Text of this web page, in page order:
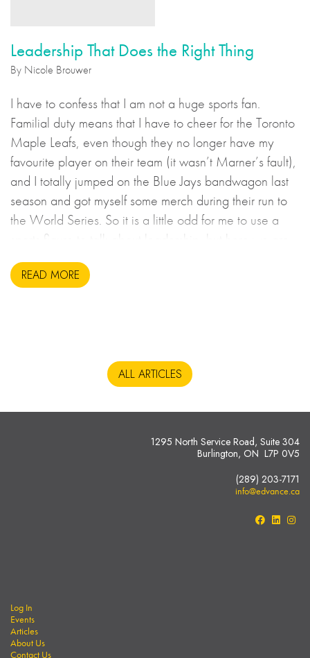
Leadership That Does the Right Thing
By Nicole Brouwer
I have to confess that I am not a huge sports fan.
Familial duty means that I have to cheer for the Toronto
Maple Leafs, even though they no longer have my
favourite player on their team (it wasn’t Marner’s fault),
and I totally jumped on the Blue Jays bandwagon last
season and got myself some merch during their run to
the World Series. So it is a little odd for me to use a
sports figure to talk about leadership, but here we are.
READ MORE
ALL ARTICLES
1295 North Service Road, Suite 304
Burlington, ON L7P 0V5
(289) 203-7171
info@edvance.ca
Log In
Events
Articles
About Us
Contact Us